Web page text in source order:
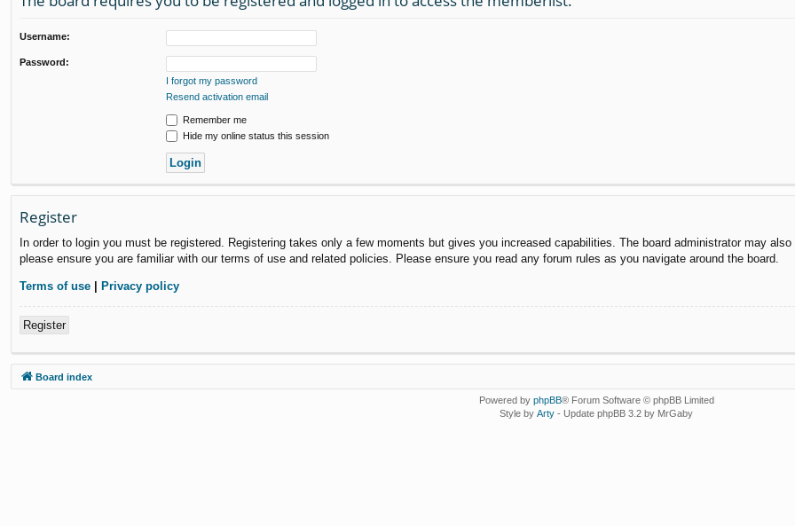
Username:
Password:
I forgot my password
Resend activation email
Remember me
Hide my online status this session
Register
In order to login you must be registered. Registering takes only a few moments but gives you increased capabilities. The board administrator may
please ensure you are familiar with our terms of use and related policies. Please ensure you read any forum rules as you navigate around the board.
Terms of use | Privacy policy
Register
Board index
Powered by phpBB® Forum Software © phpBB Limited
Style by Arty - Update phpBB 3.2 by MrGaby